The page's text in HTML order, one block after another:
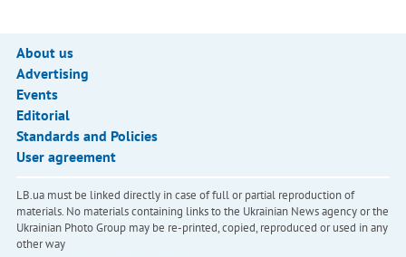
About us
Advertising
Events
Editorial
Standards and Policies
User agreement
LB.ua must be linked directly in case of full or partial reproduction of
materials. No materials containing links to the Ukrainian News agency or the
Ukrainian Photo Group may be re-printed, copied, reproduced or used in any
other way